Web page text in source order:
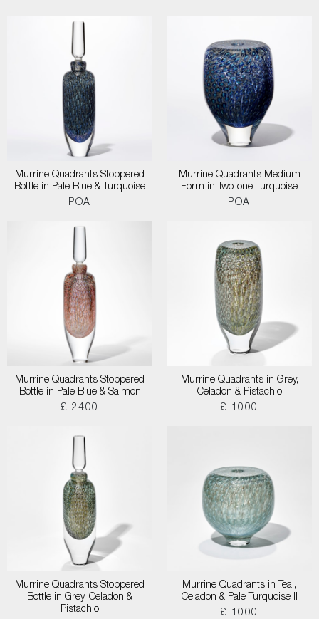
Murrine Quadrants Stoppered
Bottle in Pale Blue & Turquoise
POA
Murrine Quadrants Medium
Form in TwoTone Turquoise
POA
Murrine Quadrants Stoppered
Bottle in Pale Blue & Salmon
£ 2400
Murrine Quadrants in Grey,
Celadon & Pistachio
£ 1000
Murrine Quadrants Stoppered
Bottle in Grey, Celadon &
Pistachio
Murrine Quadrants in Teal,
Celadon & Pale Turquoise II
£ 1000